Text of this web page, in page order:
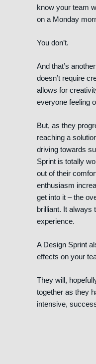
know your team
on a Monday
You don’t.
And that’s
doesn’t require
allows for
everyone feeling
But, as they
reaching a
driving towards
Sprint is totally
out of their
enthusiasm
get into it – the
brilliant. It always
experience.
A Design Sprint
effects on your
They will,
together as they
intensive,